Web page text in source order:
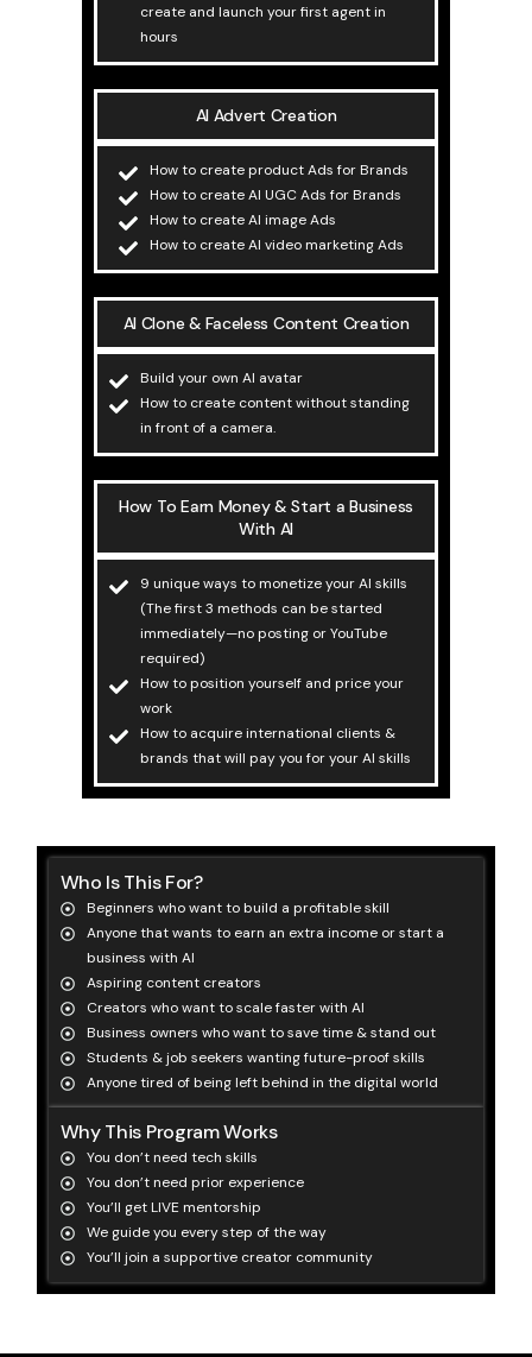
create and launch your first agent in
hours
AI Advert Creation
How to create product Ads for Brands
How to create AI UGC Ads for Brands
How to create AI image Ads
How to create AI video marketing Ads
AI Clone & Faceless Content Creation
Build your own AI avatar
How to create content without standing
in front of a camera.
How To Earn Money & Start a Business
With AI
9 unique ways to monetize your AI skills
(The first 3 methods can be started
immediately—no posting or YouTube
required)
How to position yourself and price your
work
How to acquire international clients &
brands that will pay you for your AI skills
Who Is This For?
Beginners who want to build a profitable skill
Anyone that wants to earn an extra income or start a
business with AI
Aspiring content creators
Creators who want to scale faster with AI
Business owners who want to save time & stand out
Students & job seekers wanting future-proof skills
Anyone tired of being left behind in the digital world
Why This Program Works
You don’t need tech skills
You don’t need prior experience
You’ll get LIVE mentorship
We guide you every step of the way
You’ll join a supportive creator community